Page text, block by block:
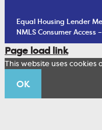
Equal Housing Lender
NMLS Consumer Access –
Page load link
This website uses cookies
OK